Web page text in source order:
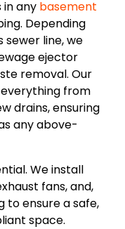
any basement
Depending
sewer line, we
ejector
removal. Our
from
drains, ensuring
any above-
We install
fans, and,
to ensure a safe,
space.